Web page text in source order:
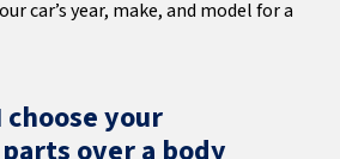
car’s year, make, and model for a
your